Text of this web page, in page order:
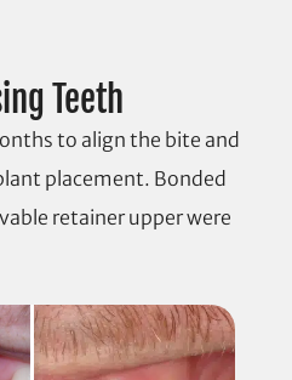
Teeth
to align the bite and
placement. Bonded
retainer upper were